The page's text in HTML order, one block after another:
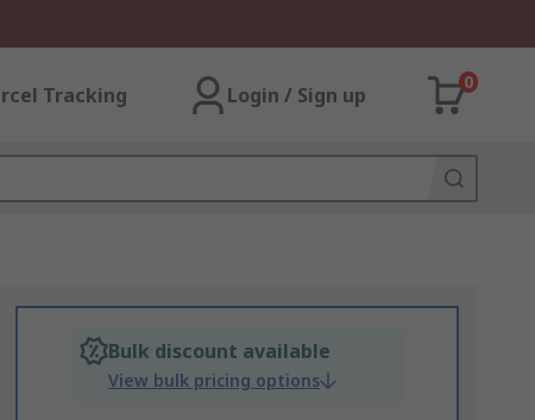
Tracking Login / Sign up
0
Bulk discount available
View bulk pricing options